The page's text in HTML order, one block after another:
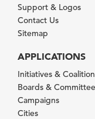
Support & Logos
Contact Us
Sitemap
APPLICATIONS
Initiatives &
Boards &
Campaigns
Cities